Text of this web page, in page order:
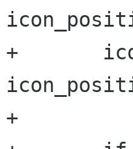
+	icon_height = icon_position.y1 -
+